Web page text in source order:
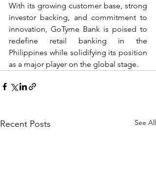
With its growing customer base, strong
investor backing, and commitment to
innovation, GoTyme Bank is poised to
redefine retail banking in the
Philippines while solidifying its position
as a major player on the global stage.
Recent Posts See All